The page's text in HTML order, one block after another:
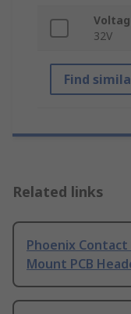
32V
Find
Related links
Phoenix Contact
Mount PCB